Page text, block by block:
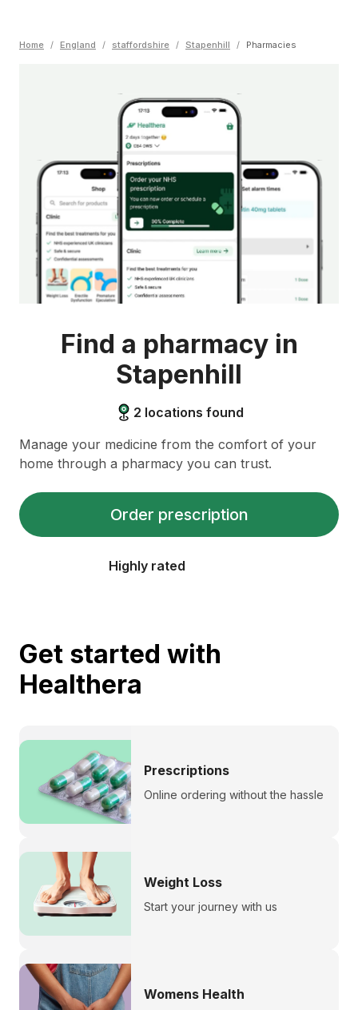
Home / England / staffordshire / Stapenhill / Pharmacies
Find a pharmacy in
Stapenhill
2 locations found
Manage your medicine from the comfort of your
home through a pharmacy you can trust.
Order prescription
Highly rated
Get started with
Healthera
Prescriptions
Online ordering without the hassle
Weight Loss
Start your journey with us
Womens Health